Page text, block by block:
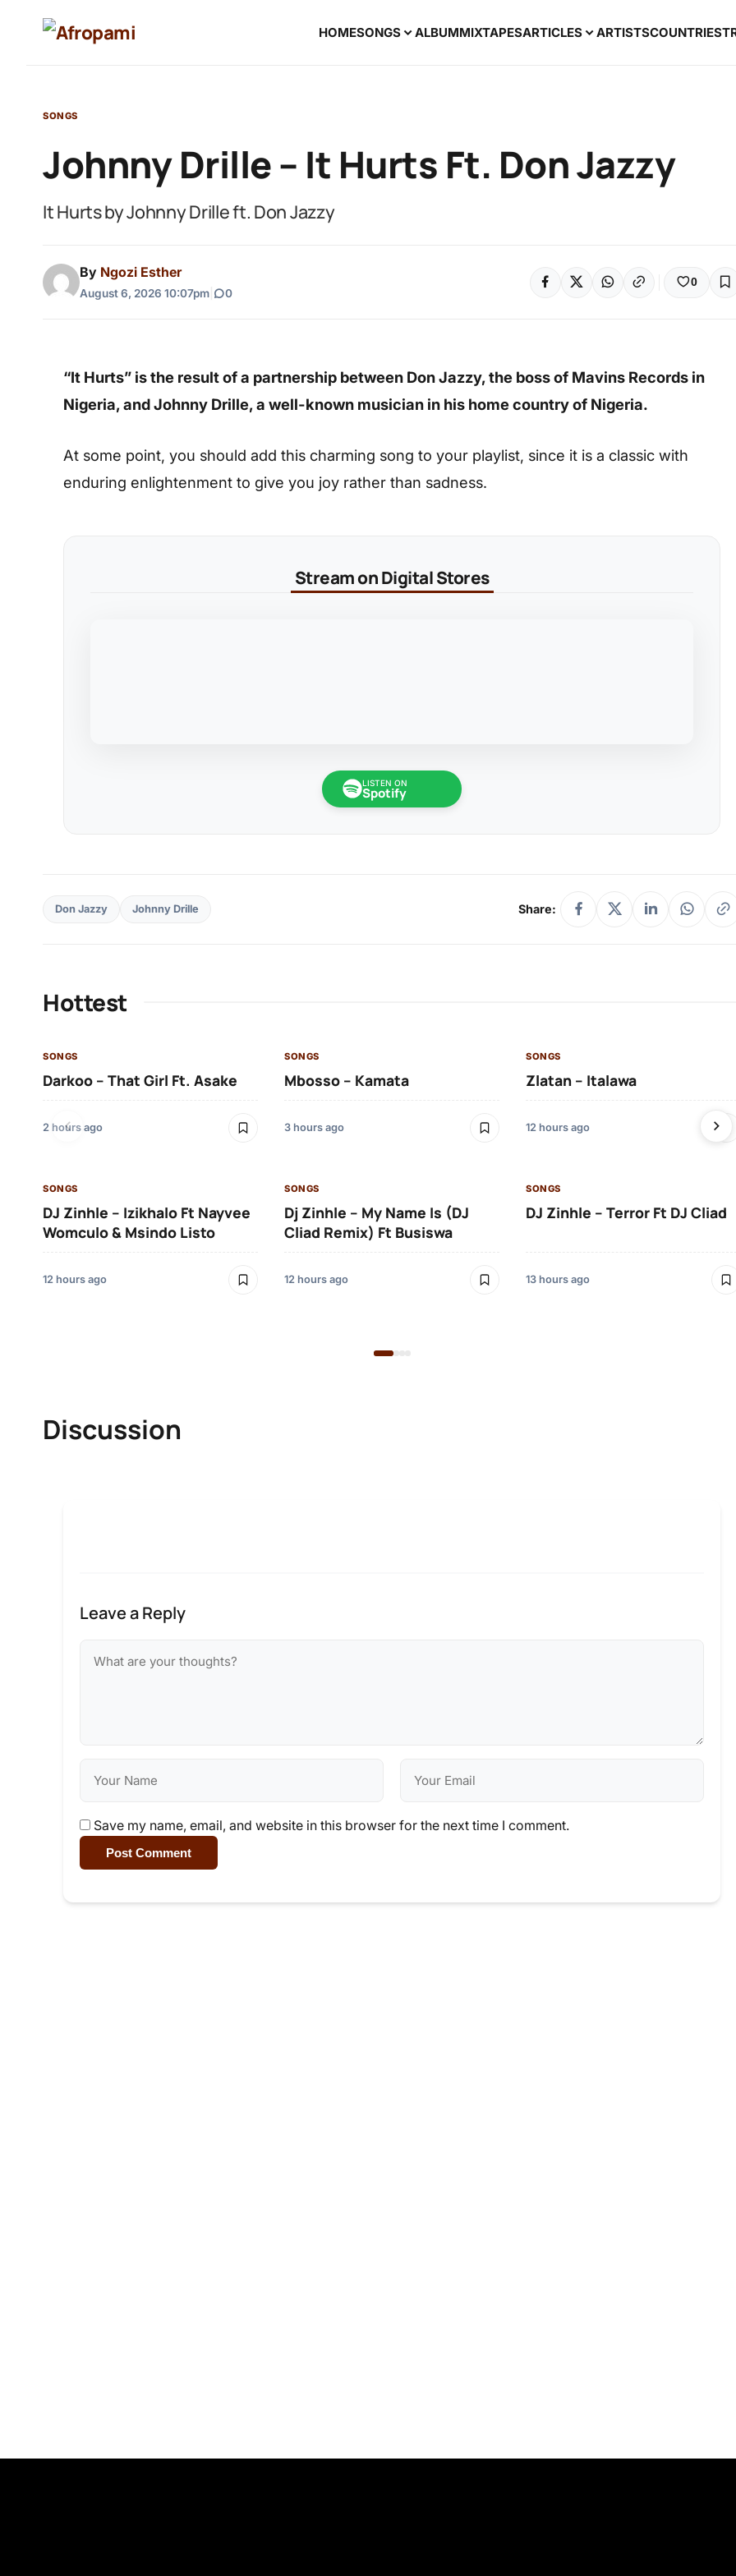
HOMESONGS ALBUMMIXTAPESARTICLES ARTISTSCOUNTRIES
SONGS
Johnny Drille – It Hurts Ft. Don Jazzy
It Hurts by Johnny Drille ft. Don Jazzy
By Ngozi Esther
August 6, 2026 10:07pm 0
0
“It Hurts” is the result of a partnership between Don Jazzy, the boss of Mavins Records in
Nigeria, and Johnny Drille, a well-known musician in his home country of Nigeria.
At some point, you should add this charming song to your playlist, since it is a classic with
enduring enlightenment to give you joy rather than sadness.
Stream on Digital Stores
LISTEN ON
Spotify
Don Jazzy Johnny Drille Share:
Hottest
SONGS
Darkoo – That Girl Ft. Asake
2 hours ago
SONGS
Mbosso – Kamata
3 hours ago
SONGS
Zlatan – Italawa
12 hours ago
SONGS
DJ Zinhle – Izikhalo Ft Nayvee
Womculo & Msindo Listo
12 hours ago
SONGS
Dj Zinhle – My Name Is (DJ
Cliad Remix) Ft Busiswa
12 hours ago
SONGS
DJ Zinhle – Terror Ft DJ Cliad
13 hours ago
Discussion
Leave a Reply
Save my name, email, and website in this browser for the next time I comment.
Post Comment